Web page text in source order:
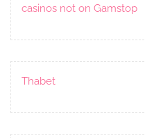
casinos not on Gamstop
Thabet